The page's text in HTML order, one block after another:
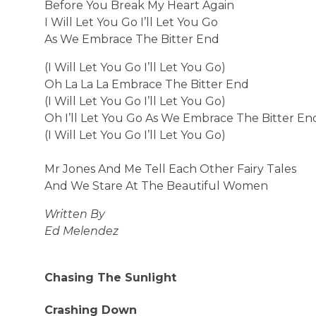
Before You Break My Heart Again
I Will Let You Go I’ll Let You Go
As We Embrace The Bitter End
(I Will Let You Go I’ll Let You Go)
Oh La La La Embrace The Bitter End
(I Will Let You Go I’ll Let You Go)
Oh I’ll Let You Go As We Embrace The Bitter
(I Will Let You Go I’ll Let You Go)
Mr Jones And Me Tell Each Other Fairy Tales
And We Stare At The Beautiful Women
Written By
Ed Melendez
Chasing The Sunlight
Crashing Down